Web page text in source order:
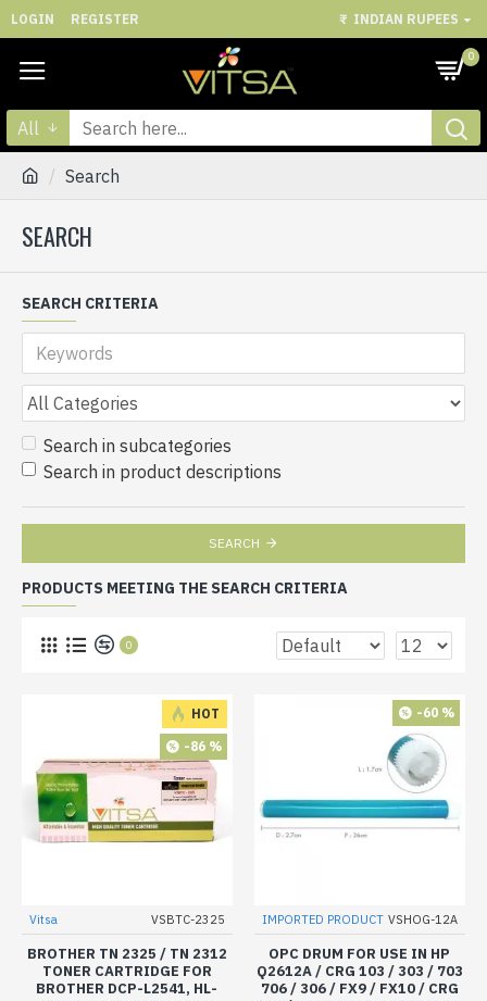
LOGIN REGISTER ₹ INDIAN RUPEES
0
All
Search
SEARCH
SEARCH CRITERIA
Search in subcategories
Search in product descriptions
SEARCH
PRODUCTS MEETING THE SEARCH CRITERIA
0
HOT
-86 %
Vitsa VSBTC-2325
BROTHER TN 2325 / TN 2312
TONER CARTRIDGE FOR
BROTHER DCP-L2541, HL-
-60 %
IMPORTED PRODUCT VSHOG-12A
OPC DRUM FOR USE IN HP
Q2612A / CRG 103 / 303 / 703
706 / 306 / FX9 / FX10 / CRG